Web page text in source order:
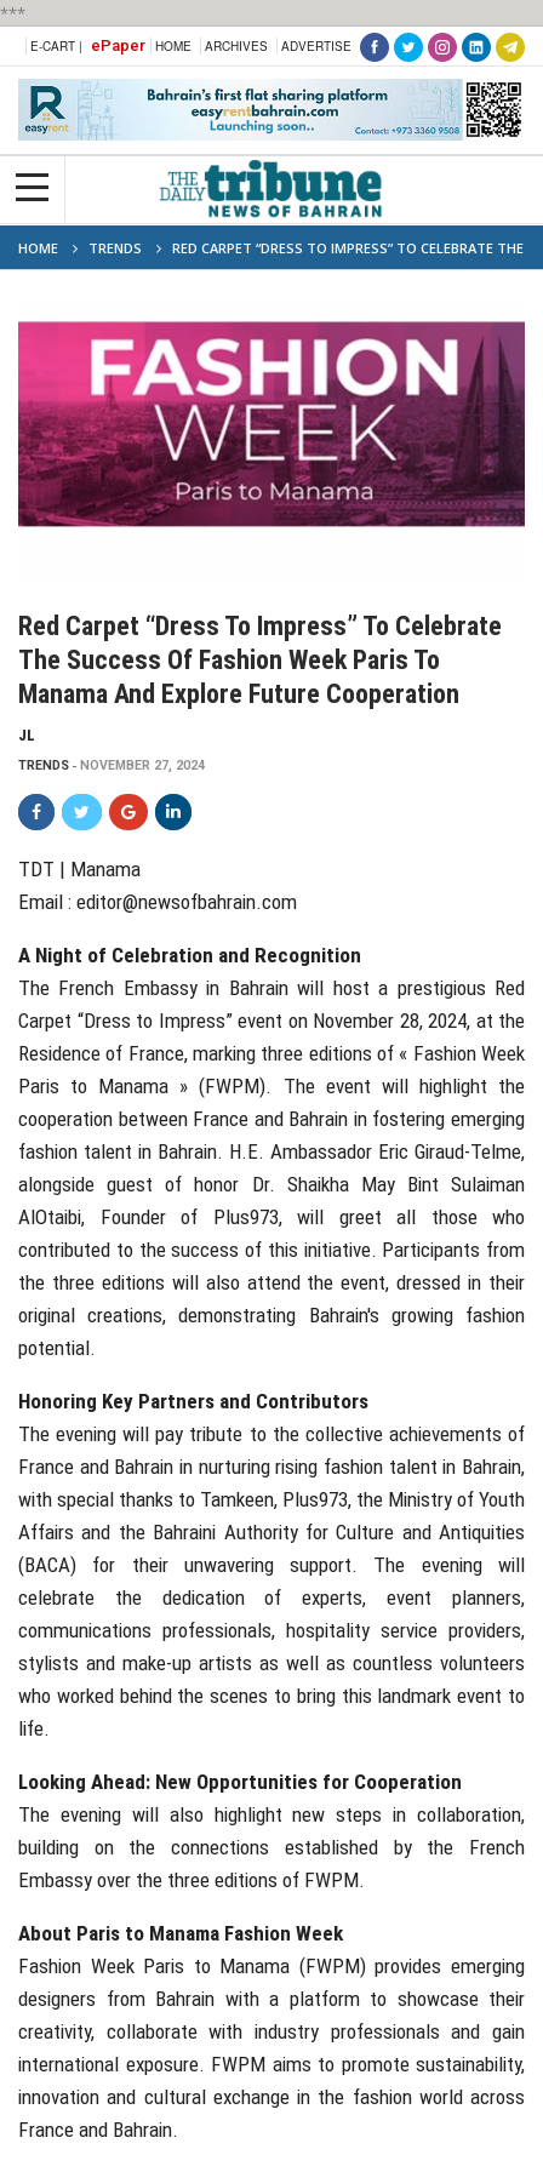
***
E-CART | ePaper HOME ARCHIVES ADVERTISE
HOME TRENDS
RED CARPET “DRESS TO IMPRESS” TO CELEBRATE THE
SUCCESS OF FASHION WEEK PARIS TO MANAMA AND EXPLORE FUTURE
Red Carpet “Dress To Impress” To Celebrate
The Success Of Fashion Week Paris To
Manama And Explore Future Cooperation
JL
TRENDS NOVEMBER 27, 2024
TDT | Manama
Email : editor@newsofbahrain.com
A Night of Celebration and Recognition
The French Embassy in Bahrain will host a prestigious Red
Carpet “Dress to Impress” event on November 28, 2024, at the
Residence of France, marking three editions of « Fashion Week
Paris to Manama » (FWPM). The event will highlight the
cooperation between France and Bahrain in fostering emerging
fashion talent in Bahrain. H.E. Ambassador Eric Giraud-Telme,
alongside guest of honor Dr. Shaikha May Bint Sulaiman
AlOtaibi, Founder of Plus973, will greet all those who
contributed to the success of this initiative. Participants from
the three editions will also attend the event, dressed in their
original creations, demonstrating Bahrain's growing fashion
potential.
Honoring Key Partners and Contributors
The evening will pay tribute to the collective achievements of
France and Bahrain in nurturing rising fashion talent in Bahrain,
with special thanks to Tamkeen, Plus973, the Ministry of Youth
Affairs and the Bahraini Authority for Culture and Antiquities
(BACA) for their unwavering support. The evening will
celebrate the dedication of experts, event planners,
communications professionals, hospitality service providers,
stylists and make-up artists as well as countless volunteers
who worked behind the scenes to bring this landmark event to
life.
Looking Ahead: New Opportunities for Cooperation
The evening will also highlight new steps in collaboration,
building on the connections established by the French
Embassy over the three editions of FWPM.
About Paris to Manama Fashion Week
Fashion Week Paris to Manama (FWPM) provides emerging
designers from Bahrain with a platform to showcase their
creativity, collaborate with industry professionals and gain
international exposure. FWPM aims to promote sustainability,
innovation and cultural exchange in the fashion world across
France and Bahrain.